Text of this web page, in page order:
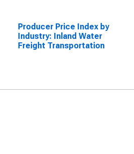
Producer Price Index by
Industry: Inland Water
Freight Transportation